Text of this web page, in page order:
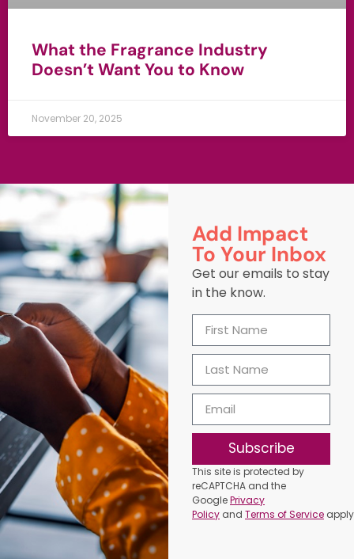
What the Fragrance Industry
Doesn’t Want You to Know
November 20, 2025
Add Impact
To Your Inbox
Get our emails to stay
in the know.
Subscribe
This site is protected by
reCAPTCHA and the
GooglePrivacy
Policy andTerms of Service